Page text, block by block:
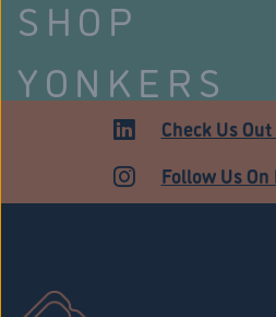
SHOP
YONKERS
Check Us
Follow Us